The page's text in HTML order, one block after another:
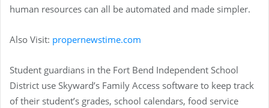
human resources can all be automated and made simpler.
Also Visit: propernewstime.com
Student guardians in the Fort Bend Independent School
District use Skyward’s Family Access software to keep track
of their student’s grades, school calendars, food service